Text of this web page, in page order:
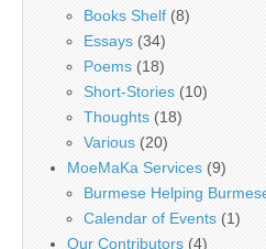
Books Shelf (8)
Essays (34)
Poems (18)
Short-Stories (10)
Thoughts (18)
Various (20)
MoeMaKa Services (9)
Burmese Helping
Calendar of Events (1)
Our Contributors (4)